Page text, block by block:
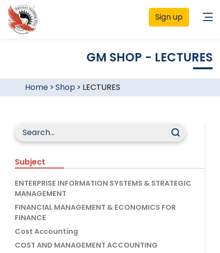
Sign up
GM SHOP - LECTURES
Home> Shop > LECTURES
Subject
ENTERPRISE INFORMATION SYSTEMS & STRATEGIC
MANAGEMENT
FINANCIAL MANAGEMENT & ECONOMICS FOR
FINANCE
Cost Accounting
COST AND MANAGEMENT ACCOUNTING